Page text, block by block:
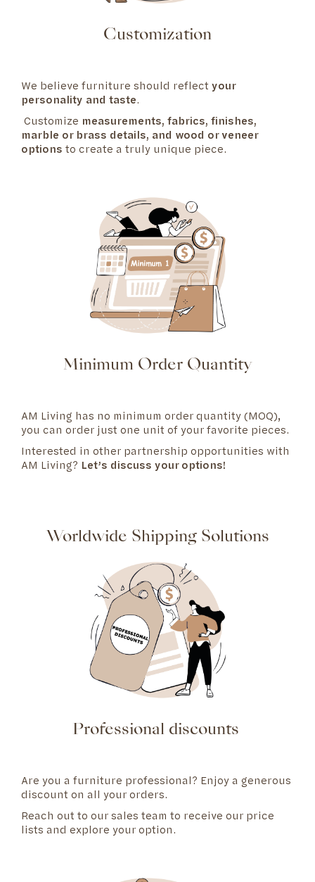
Customization
We believe furniture should reflect your
personality and taste.
Customize measurements, fabrics, finishes,
marble or brass details, and wood or veneer
options to create a truly unique piece.
Minimum Order Quantity
AM Living has no minimum order quantity (MOQ),
you can order just one unit of your favorite pieces.
Interested in other partnership opportunities with
AM Living? Let’s discuss your options!
Worldwide Shipping Solutions
Professional discounts
Are you a furniture professional? Enjoy a generous
discount on all your orders.
Reach out to our sales team to receive our price
lists and explore your option.